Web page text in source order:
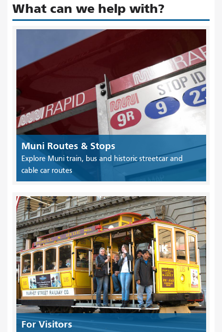
What can we help with?
Muni Routes & Stops
Explore Muni train, bus and historic streetcar and
cable car routes
For Visitors